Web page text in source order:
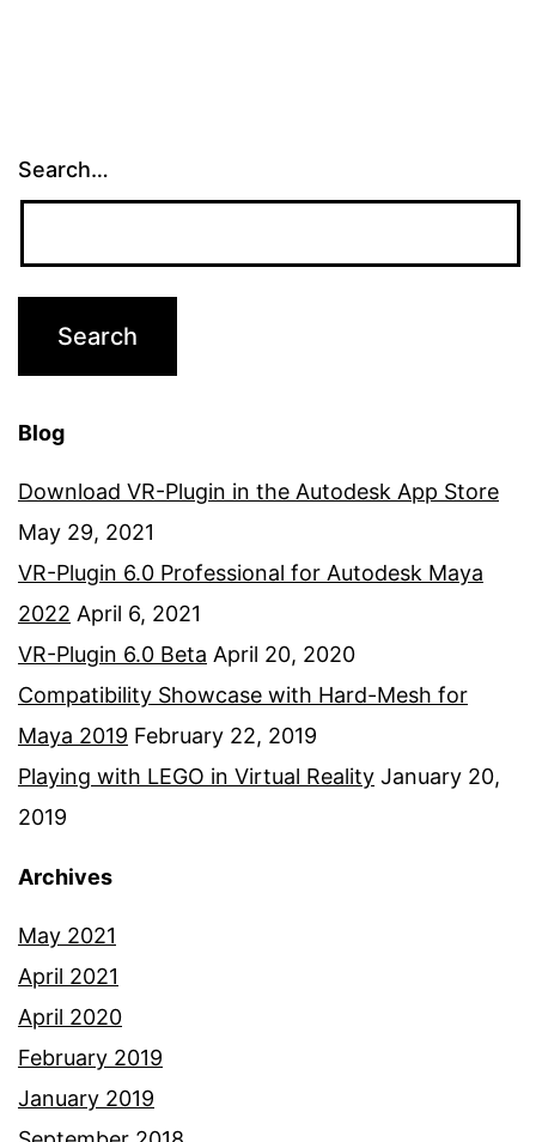
Search…
Blog
Download VR-Plugin in the Autodesk App Store
May 29, 2021
VR-Plugin 6.0 Professional for Autodesk Maya
2022 April 6, 2021
VR-Plugin 6.0 Beta April 20, 2020
Compatibility Showcase with Hard-Mesh for
Maya 2019 February 22, 2019
Playing with LEGO in Virtual Reality January 20,
2019
Archives
May 2021
April 2021
April 2020
February 2019
January 2019